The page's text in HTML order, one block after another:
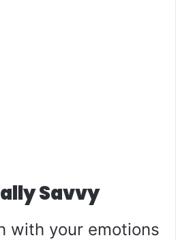
Savvy
with your emotions